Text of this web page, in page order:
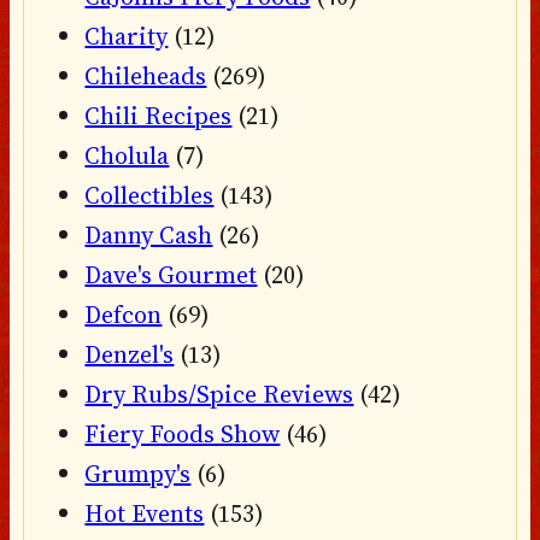
Charity(12)
Chileheads (269)
Chili Recipes (21)
Cholula (7)
Collectibles (143)
Danny Cash (26)
Dave's Gourmet (20)
Defcon (69)
Denzel's (13)
Dry Rubs/Spice Reviews (42)
Fiery Foods Show (46)
Grumpy's (6)
Hot Events (153)